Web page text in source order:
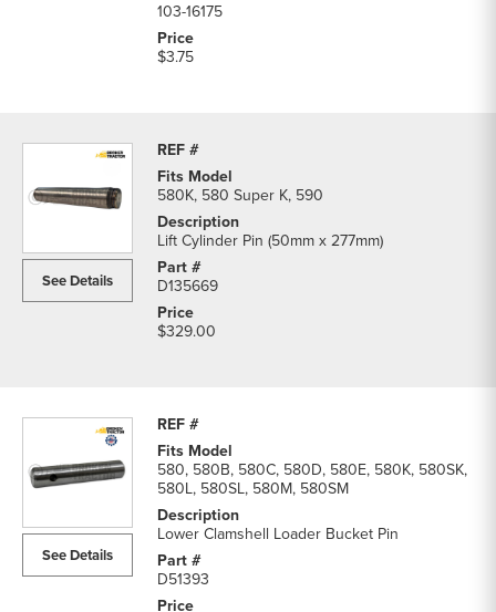
103-16175
$3.75
See Details
580K, 580 Super K, 590
Lift Cylinder Pin (50mm x 277mm)
D135669
$329.00
See Details
580, 580B, 580C, 580D, 580E, 580K, 580SK,
580L, 580SL, 580M, 580SM
Lower Clamshell Loader Bucket Pin
D51393